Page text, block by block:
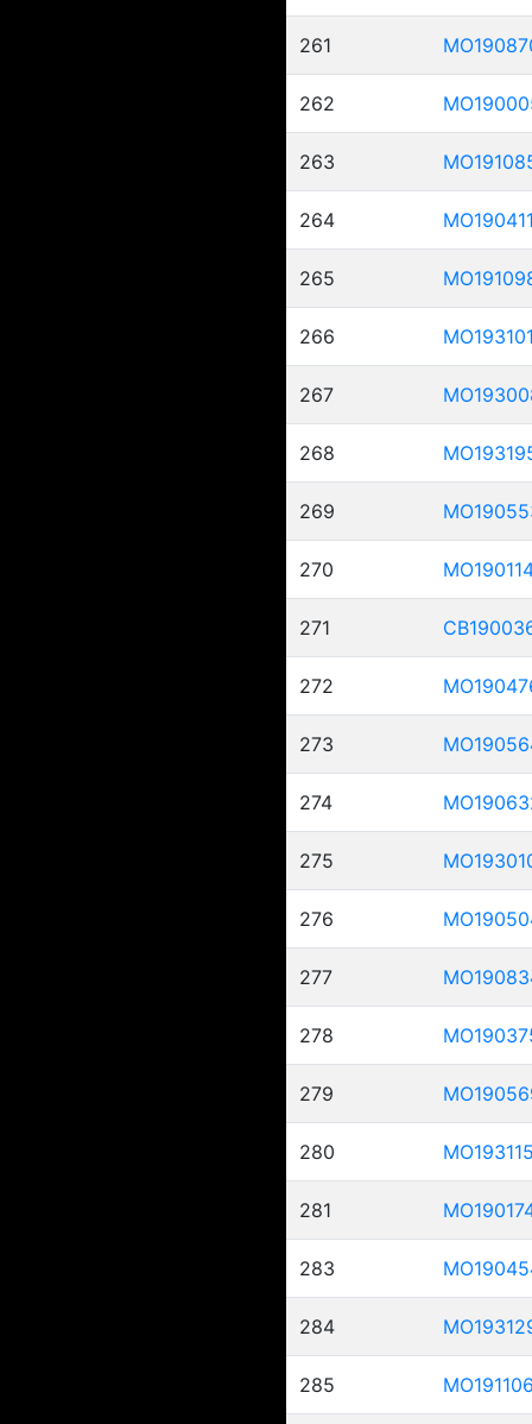
261
262
263
264
265
266
267
268
269
270
271
272
273
274
275
276
277
278
279
280
281
283
284
285